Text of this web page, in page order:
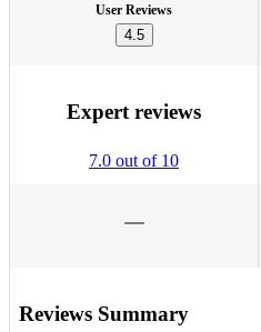
User Reviews
4.5
Expert reviews
7.0 out of 10
Reviews Summary